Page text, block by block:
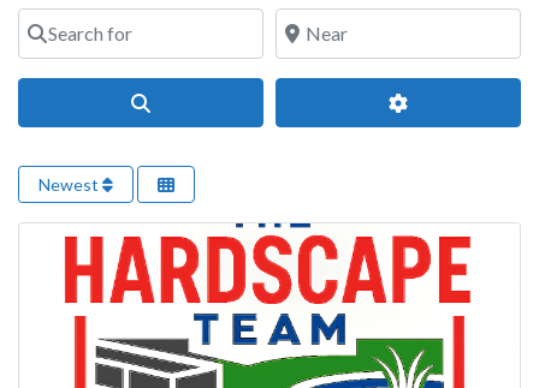
Search for Near
Advanced
Newest